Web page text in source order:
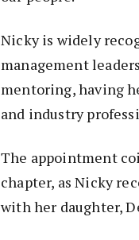
Nicky is widely
management
mentoring, having
and industry
The appointment
chapter, as Nicky
with her daughter,